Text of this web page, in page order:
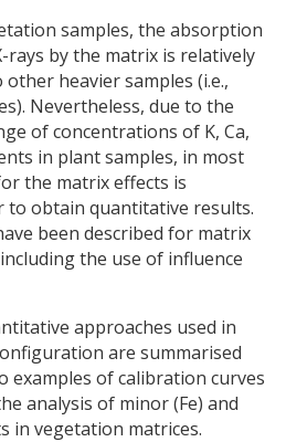
samples, the absorption
rays by the matrix is relatively
heavier samples (i.e.,
Nevertheless, due to the
of concentrations of K, Ca,
in plant samples, in most
the matrix effects is
to obtain quantitative results.
been described for matrix
the use of influence
approaches used in
are summarised
examples of calibration curves
analysis of minor (Fe) and
in vegetation matrices.